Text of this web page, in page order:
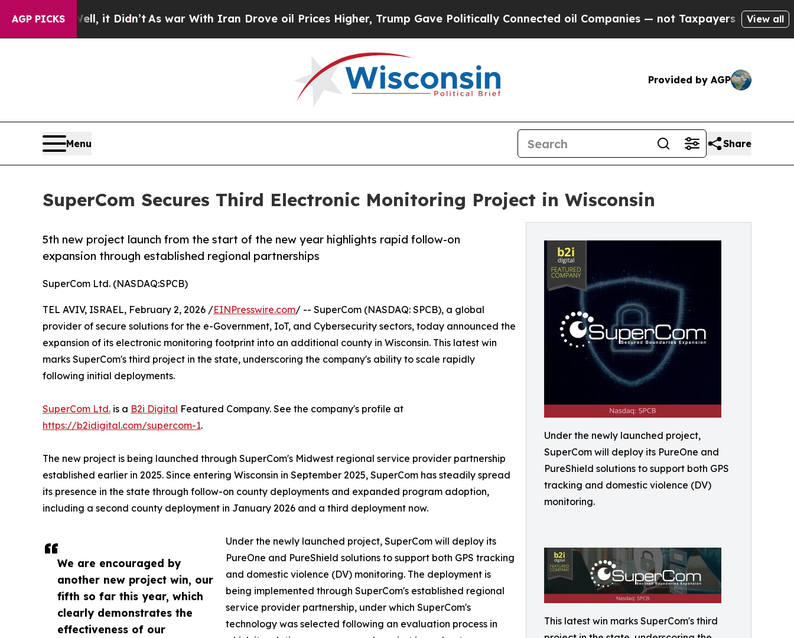
AGP PICKS
it Didn’tAs war With Iran Drove oil Prices Higher, Trump Gave Politically Connected oil Companies — not Taxpayers — the Chance toView all
Provided by AGP
Menu Share
SuperCom Secures Third Electronic Monitoring Project in Wisconsin
Under the newly launched project,
SuperCom will deploy its PureOne and
PureShield solutions to support both GPS
tracking and domestic violence (DV)
monitoring.
This latest win marks SuperCom's third
5th new project launch from the start of the new year highlights rapid follow-on
expansion through established regional partnerships
SuperCom Ltd. (NASDAQ:SPCB)
We are encouraged by
another new project win, our
fifth so far this year, which
clearly demonstrates the
effectiveness of our
TEL AVIV, ISRAEL, February 2, 2026 /EINPresswire.com/ -- SuperCom (NASDAQ: SPCB), a global
provider of secure solutions for the e-Government, IoT, and Cybersecurity sectors, today announced the
expansion of its electronic monitoring footprint into an additional county in Wisconsin. This latest win
marks SuperCom's third project in the state, underscoring the company's ability to scale rapidly
following initial deployments.
SuperCom Ltd. is a B2i Digital Featured Company. See the company's profile at
https://b2idigital.com/supercom-1.
The new project is being launched through SuperCom's Midwest regional service provider partnership
established earlier in 2025. Since entering Wisconsin in September 2025, SuperCom has steadily spread
its presence in the state through follow-on county deployments and expanded program adoption,
including a second county deployment in January 2026 and a third deployment now.
Under the newly launched project, SuperCom will deploy its
PureOne and PureShield solutions to support both GPS tracking
and domestic violence (DV) monitoring. The deployment is
being implemented through SuperCom's established regional
service provider partnership, under which SuperCom's
technology was selected following an evaluation process in